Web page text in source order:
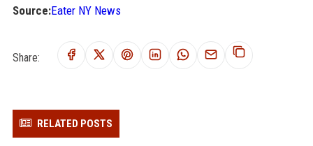
Source:Eater NY News
Share:
RELATED POSTS